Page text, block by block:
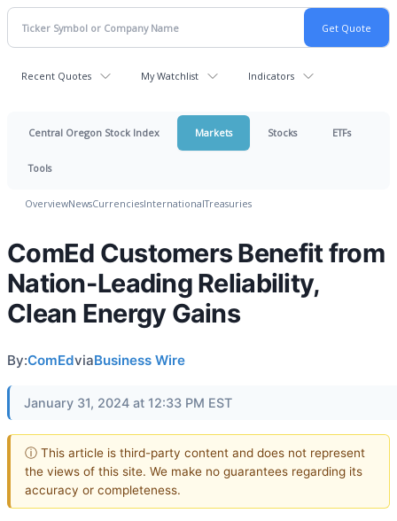
Recent Quotes My Watchlist Indicators
Central Oregon Stock Index Markets Stocks ETFs
Tools
OverviewNewsCurrenciesInternationalTreasuries
ComEd Customers Benefit from
Nation-Leading Reliability,
Clean Energy Gains
By:ComEdviaBusiness Wire
January 31, 2024 at 12:33 PM EST
ⓘ This article is third-party content and does not represent
the views of this site. We make no guarantees regarding its
accuracy or completeness.